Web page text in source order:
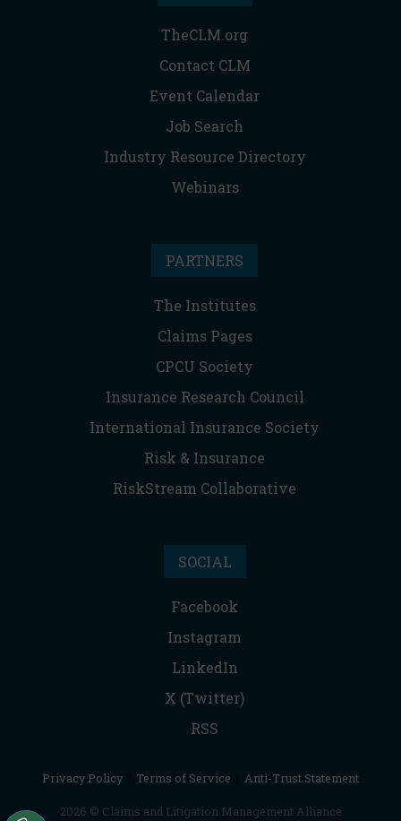
TheCLM.org
Contact CLM
Event Calendar
Job Search
Industry Resource Directory
Webinars
PARTNERS
The Institutes
Claims Pages
CPCU Society
Insurance Research Council
International Insurance Society
Risk & Insurance
RiskStream Collaborative
SOCIAL
Facebook
Instagram
LinkedIn
X (Twitter)
RSS
Privacy Policy Terms of Service Anti-Trust Statement
2026 © Claims and Litigation Management Alliance